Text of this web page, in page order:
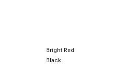
Bright Red
Black